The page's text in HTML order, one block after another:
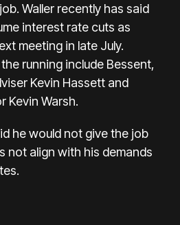
Waller recently has said
interest rate cuts as
meeting in late July.
running include Bessent,
Kevin Hassett and
Kevin Warsh.
he would not give the job
not align with his demands